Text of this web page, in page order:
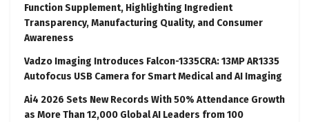
Function Supplement, Highlighting Ingredient
Transparency, Manufacturing Quality, and Consumer
Awareness
Vadzo Imaging Introduces Falcon-1335CRA: 13MP AR1335
Autofocus USB Camera for Smart Medical and AI Imaging
Ai4 2026 Sets New Records With 50% Attendance Growth
as More Than 12,000 Global AI Leaders from 100